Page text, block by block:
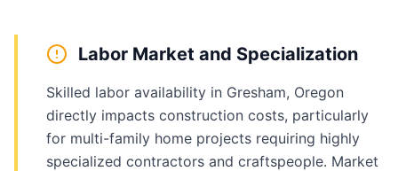
Labor Market and Specialization
Skilled labor availability in Gresham, Oregon
directly impacts construction costs, particularly
for multi-family home projects requiring highly
specialized contractors and craftspeople. Market